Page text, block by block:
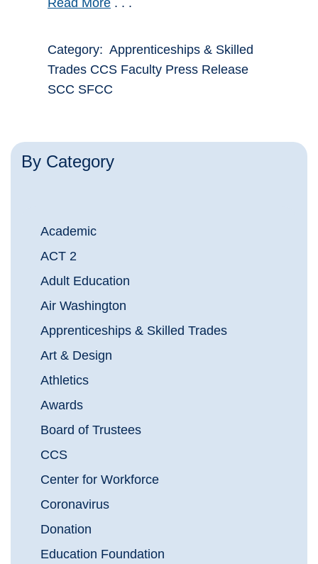
By Category
Academic
ACT 2
Adult Education
Air Washington
Apprenticeships & Skilled Trades
Art & Design
Athletics
Awards
Board of Trustees
CCS
Center for Workforce
Coronavirus
Donation
Education Foundation
Read More . . .
Category: Apprenticeships & Skilled
Trades CCS Faculty Press Release
SCC SFCC